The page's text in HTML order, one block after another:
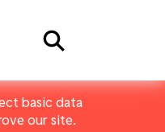
basic data
our site.
Search